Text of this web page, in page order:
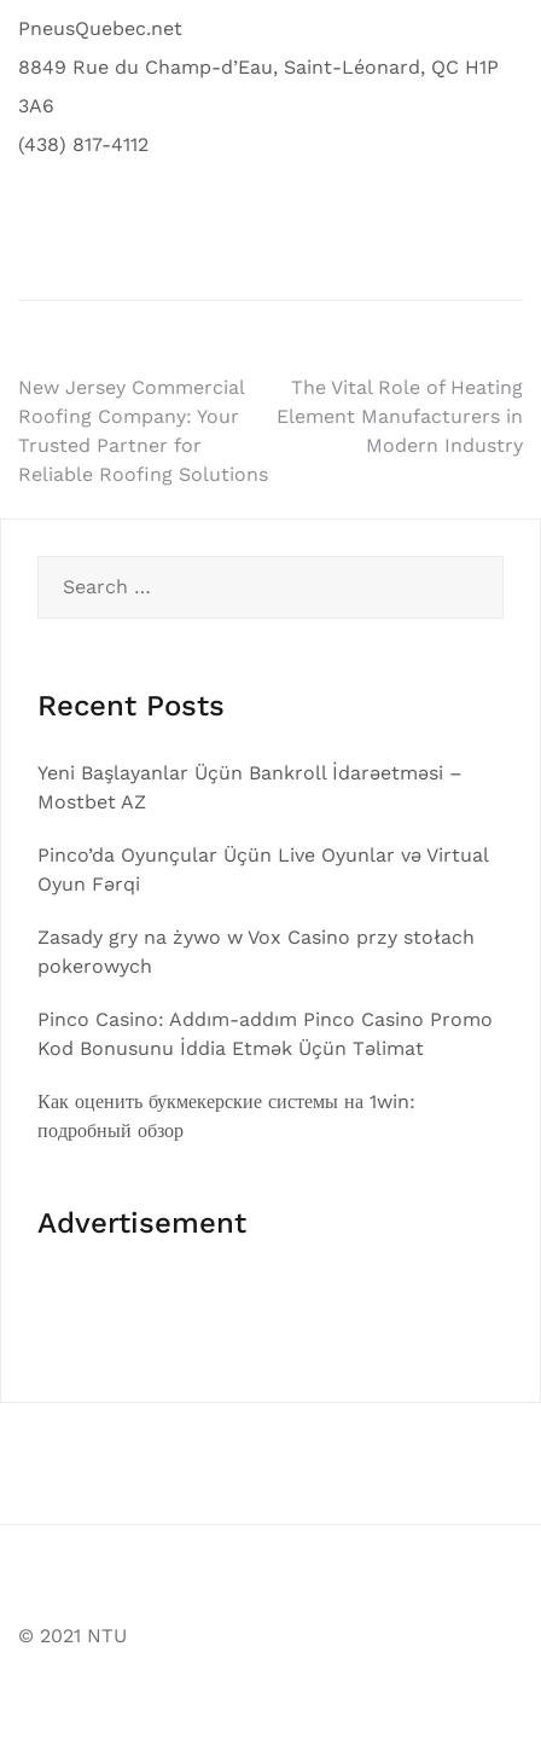
PneusQuebec.net
8849 Rue du Champ-d’Eau, Saint-Léonard, QC H1P
3A6
(438) 817-4112
Post
navigation
New Jersey Commercial
Roofing Company: Your
Trusted Partner for
Reliable Roofing Solutions
The Vital Role of Heating
Element Manufacturers in
Modern Industry
for:
Recent Posts
Yeni Başlayanlar Üçün Bankroll İdarəetməsi –
Mostbet AZ
Pinco’da Oyunçular Üçün Live Oyunlar və Virtual
Oyun Fərqi
Zasady gry na żywo w Vox Casino przy stołach
pokerowych
Pinco Casino: Addım-addım Pinco Casino Promo
Kod Bonusunu İddia Etmək Üçün Təlimat
Как оценить букмекерские системы на 1win:
подробный обзор
Advertisement
© 2021 NTU